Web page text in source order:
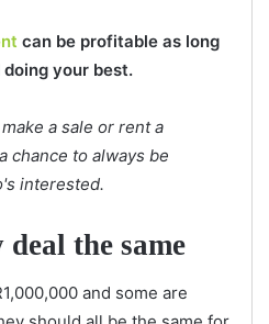
can be profitable as long
your best.
a sale or rent a
chance to always be
interested.
the same
and some are